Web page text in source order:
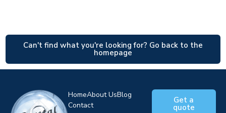
Can't find what you're looking for? Go back to the
homepage
HomeAbout UsBlog
Contact
Get a
quote